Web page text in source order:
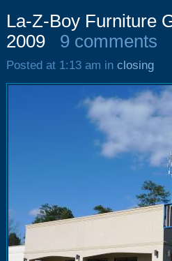
La-Z-Boy Furniture
2009
9 comments
Posted at 1:13 am in closing